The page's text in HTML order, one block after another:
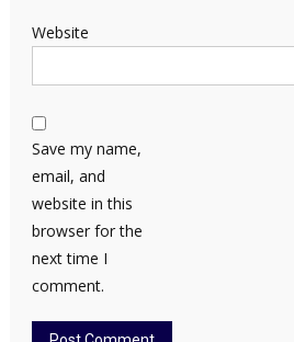
Website
Save my name,
email, and
website in this
browser for the
next time I
comment.